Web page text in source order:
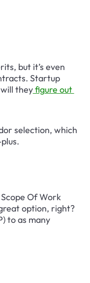
but it’s even
Startup
they figure out
selection, which
Of Work
option, right?
to as many